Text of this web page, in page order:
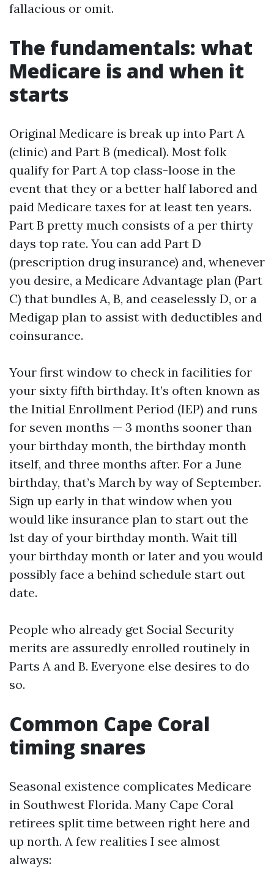
fallacious or omit.
The fundamentals: what
Medicare is and when it
starts
Original Medicare is break up into Part A
(clinic) and Part B (medical). Most folk
qualify for Part A top class-loose in the
event that they or a better half labored and
paid Medicare taxes for at least ten years.
Part B pretty much consists of a per thirty
days top rate. You can add Part D
(prescription drug insurance) and, whenever
you desire, a Medicare Advantage plan (Part
C) that bundles A, B, and ceaselessly D, or a
Medigap plan to assist with deductibles and
coinsurance.
Your first window to check in facilities for
your sixty fifth birthday. It’s often known as
the Initial Enrollment Period (IEP) and runs
for seven months — 3 months sooner than
your birthday month, the birthday month
itself, and three months after. For a June
birthday, that’s March by way of September.
Sign up early in that window when you
would like insurance plan to start out the
1st day of your birthday month. Wait till
your birthday month or later and you would
possibly face a behind schedule start out
date.
People who already get Social Security
merits are assuredly enrolled routinely in
Parts A and B. Everyone else desires to do
so.
Common Cape Coral
timing snares
Seasonal existence complicates Medicare
in Southwest Florida. Many Cape Coral
retirees split time between right here and
up north. A few realities I see almost
always: